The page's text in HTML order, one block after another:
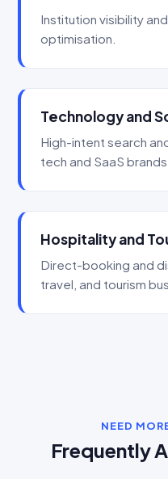
Institution visibility
optimisation.
Technology and
High-intent search
tech and SaaS brands.
Hospitality and
Direct-booking and
travel, and tourism
NEED
Frequently